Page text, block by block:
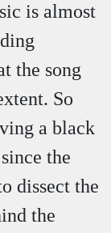
is almost
the song
So
a black
the
dissect the
the